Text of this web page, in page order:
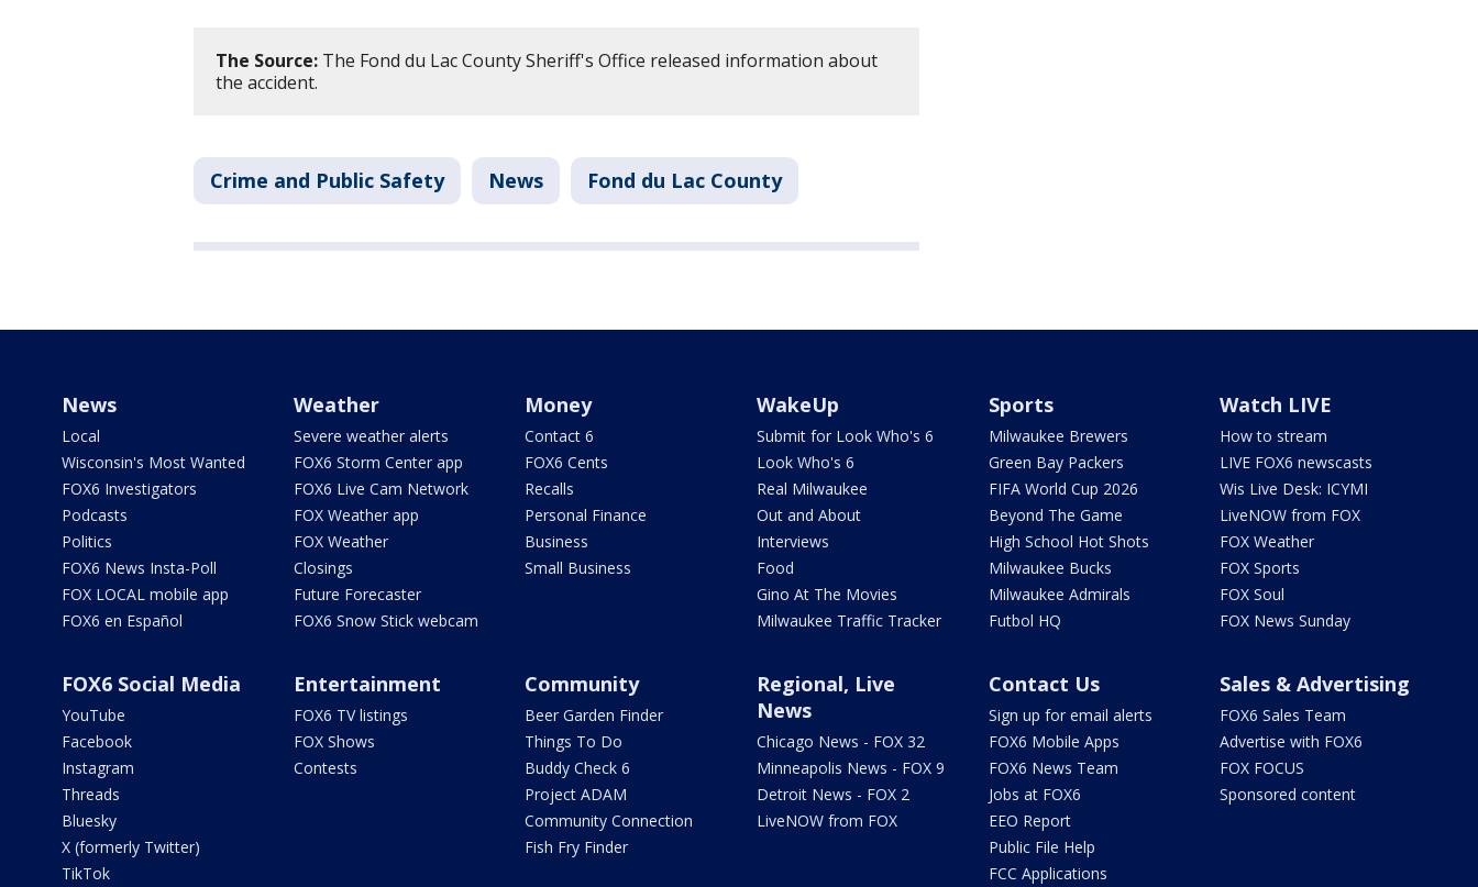
The Source: The Fond du Lac County Sheriff's Office released information about
the accident.
Crime and Public Safety News Fond du Lac County
News
Local
Wisconsin's Most Wanted
FOX6 Investigators
Podcasts
Politics
FOX6 News Insta-Poll
FOX LOCAL mobile app
FOX6 en Español
Weather
Severe weather alerts
FOX6 Storm Center app
FOX6 Live Cam Network
FOX Weather app
FOX Weather
Closings
Future Forecaster
FOX6 Snow Stick webcam
Money
Contact 6
FOX6 Cents
Recalls
Personal Finance
Business
Small Business
WakeUp
Submit for Look Who's 6
Look Who's 6
Real Milwaukee
Out and About
Interviews
Food
Gino At The Movies
Milwaukee Traffic Tracker
Sports
Milwaukee Brewers
Green Bay Packers
FIFA World Cup 2026
Beyond The Game
High School Hot Shots
Milwaukee Bucks
Milwaukee Admirals
Futbol HQ
Watch LIVE
How to stream
LIVE FOX6 newscasts
Wis Live Desk: ICYMI
LiveNOW from FOX
FOX Weather
FOX Sports
FOX Soul
FOX News Sunday
FOX6 Social Media
YouTube
Facebook
Instagram
Threads
Bluesky
X (formerly Twitter)
TikTok
Entertainment
FOX6 TV listings
FOX Shows
Contests
Community
Beer Garden Finder
Things To Do
Buddy Check 6
Project ADAM
Community Connection
Fish Fry Finder
Regional, Live
News
Chicago News - FOX 32
Minneapolis News - FOX 9
Detroit News - FOX 2
LiveNOW from FOX
Contact Us
Sign up for email alerts
FOX6 Mobile Apps
FOX6 News Team
Jobs at FOX6
EEO Report
Public File Help
FCC Applications
Sales & Advertising
FOX6 Sales Team
Advertise with FOX6
FOX FOCUS
Sponsored content